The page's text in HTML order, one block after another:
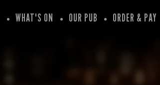
WHAT'S ON OUR PUB ORDER & PAY